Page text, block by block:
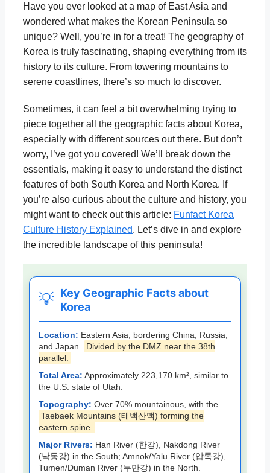
Have you ever looked at a map of East Asia and
wondered what makes the Korean Peninsula so
unique? Well, you’re in for a treat! The geography of
Korea is truly fascinating, shaping everything from its
history to its culture. From towering mountains to
serene coastlines, there’s so much to discover.
Sometimes, it can feel a bit overwhelming trying to
piece together all the geographic facts about Korea,
especially with different sources out there. But don’t
worry, I’ve got you covered! We’ll break down the
essentials, making it easy to understand the distinct
features of both South Korea and North Korea. If
you’re also curious about the culture and history, you
might want to check out this article: Funfact Korea
Culture History Explained. Let’s dive in and explore
the incredible landscape of this peninsula!
💡 Key Geographic Facts about
Korea
Location: Eastern Asia, bordering China, Russia,
and Japan.
Divided by the DMZ near the 38th
parallel.
Total Area: Approximately 223,170 km², similar to
the U.S. state of Utah.
Topography: Over 70% mountainous, with the
Taebaek Mountains (태백산맥) forming the
eastern spine.
Major Rivers: Han River (한강), Nakdong River
(낙동강) in the South; Amnok/Yalu River (압록강),
Tumen/Duman River (두만강) in the North.